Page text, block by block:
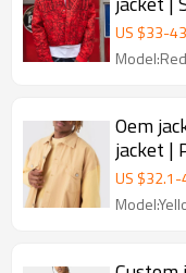
jacket |
US $33-43
Oem
jacket |
versatile
US $32.1-